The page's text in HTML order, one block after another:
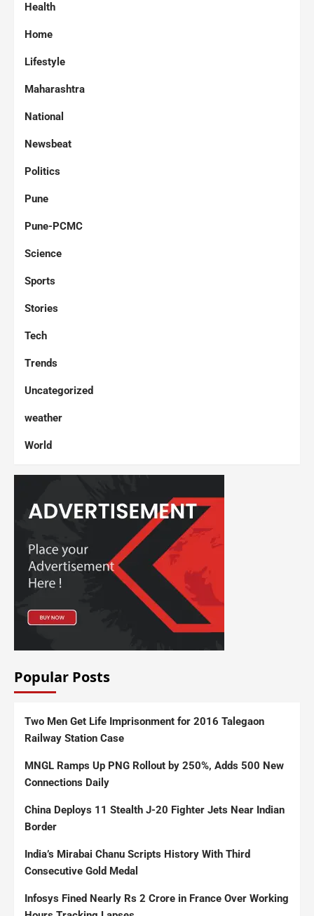
Health
Home
Lifestyle
Maharashtra
National
Newsbeat
Politics
Pune
Pune-PCMC
Science
Sports
Stories
Tech
Trends
Uncategorized
weather
World
Popular Posts
Two Men Get Life Imprisonment for 2016 Talegaon
Railway Station Case
MNGL Ramps Up PNG Rollout by 250%, Adds 500 New
Connections Daily
China Deploys 11 Stealth J-20 Fighter Jets Near Indian
Border
India’s Mirabai Chanu Scripts History With Third
Consecutive Gold Medal
Infosys Fined Nearly Rs 2 Crore in France Over Working